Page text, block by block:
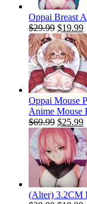
Oppai Breast
$29.99 Original
price
was:
$29.99.
$19.99
Oppai Mouse
Anime Mouse
$69.99 Original
price
was:
$69.99.
$25.99
(Alter) 3.2CM